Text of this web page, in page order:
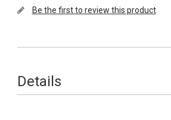
Be the first to review this product
Details